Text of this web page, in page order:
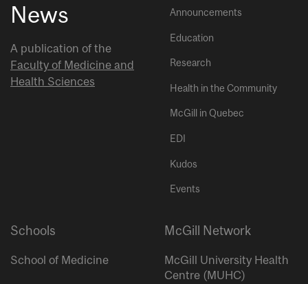
News
A publication of the
Faculty of Medicine and
Health Sciences
Announcements
Education
Research
Health in the Community
McGill in Quebec
EDI
Kudos
Events
Schools
School of Medicine
McGill Network
McGill University Health
Centre (MUHC)